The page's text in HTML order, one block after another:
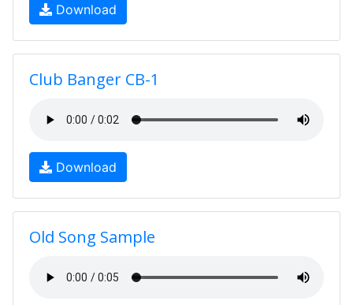
Download
Club Banger CB-1
Download
Old Song Sample